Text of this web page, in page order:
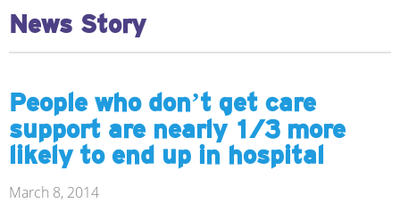
News Story
People who don’t get care
support are nearly 1/3 more
likely to end up in hospital
March 8, 2014